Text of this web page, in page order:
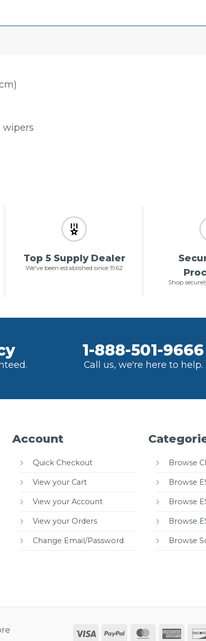
wipers
Top 5 Supply Dealer
We've been established since 1962
Shop
1-888-501-9666
Call us, we're here to help.
Account
Quick Checkout
View your Cart
View your Account
View your Orders
Change Email/Password
Browse
Browse
Browse
Browse
Browse
Visa PayPal MasterCard